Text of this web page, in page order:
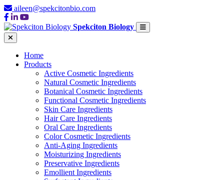
aileen@spekcitonbio.com
Spekciton Biology
Home
Products
Active Cosmetic Ingredients
Natural Cosmetic Ingredients
Botanical Cosmetic Ingredients
Functional Cosmetic Ingredients
Skin Care Ingredients
Hair Care Ingredients
Oral Care Ingredients
Color Cosmetic Ingredients
Anti-Aging Ingredients
Moisturizing Ingredients
Preservative Ingredients
Emollient Ingredients